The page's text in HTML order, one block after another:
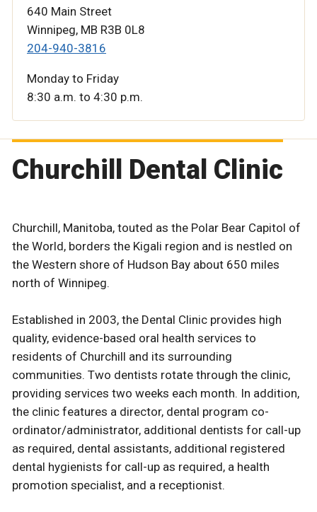
640 Main Street
Winnipeg, MB R3B 0L8
204-940-3816
Monday to Friday
8:30 a.m. to 4:30 p.m.
Churchill Dental Clinic
Churchill, Manitoba, touted as the Polar Bear Capitol of
the World, borders the Kigali region and is nestled on
the Western shore of Hudson Bay about 650 miles
north of Winnipeg.
Established in 2003, the Dental Clinic provides high
quality, evidence-based oral health services to
residents of Churchill and its surrounding
communities. Two dentists rotate through the clinic,
providing services two weeks each month. In addition,
the clinic features a director, dental program co-
ordinator/administrator, additional dentists for call-up
as required, dental assistants, additional registered
dental hygienists for call-up as required, a health
promotion specialist, and a receptionist.